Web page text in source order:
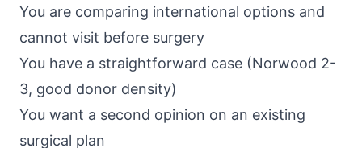
You are comparing international options and
cannot visit before surgery
You have a straightforward case (Norwood 2-
3, good donor density)
You want a second opinion on an existing
surgical plan